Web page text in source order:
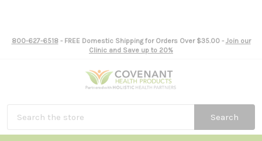
800-627-6518- FREE Domestic Shipping for Orders Over $35.00 - Join our
Clinic and Save up to 20%
Search